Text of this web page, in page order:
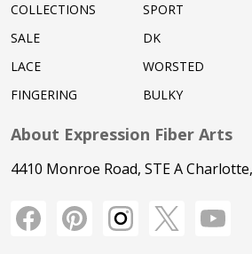
COLLECTIONS
SALE
LACE
FINGERING
SPORT
DK
WORSTED
BULKY
About Expression Fiber Arts
4410 Monroe Road, STE A